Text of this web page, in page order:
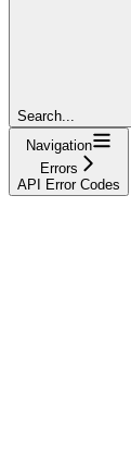
Search...
Navigation
Errors
API Error Codes